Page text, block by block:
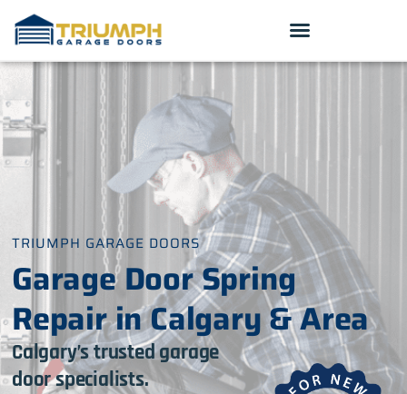
TRIUMPH GARAGE DOORS
Garage Door Spring
Repair in Calgary & Area
Calgary’s trusted garage
door specialists.